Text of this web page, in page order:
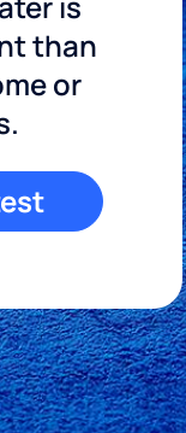
than
or